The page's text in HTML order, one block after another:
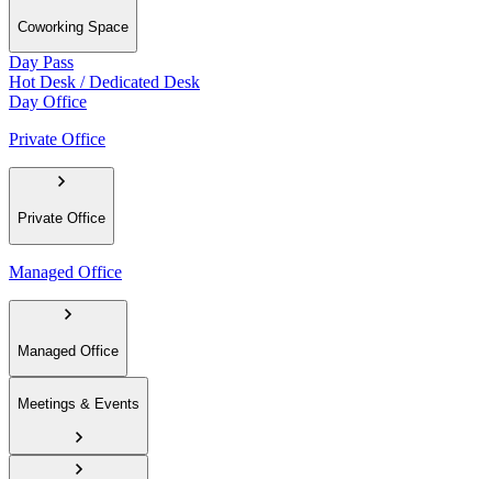
Coworking Space
Day Pass
Hot Desk / Dedicated Desk
Day Office
Private Office
Private Office
Managed Office
Managed Office
Meetings & Events